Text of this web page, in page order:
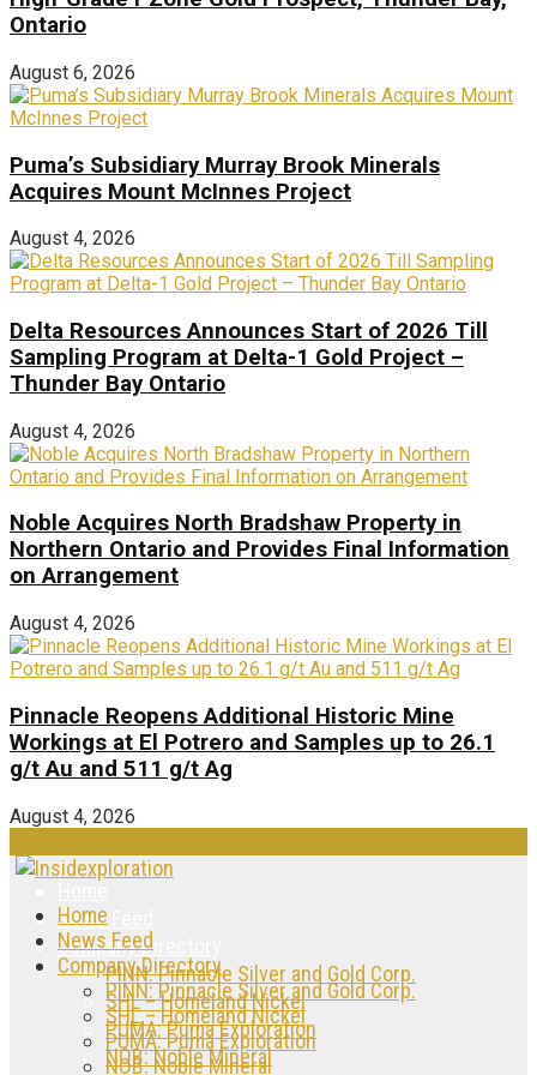
Ontario
August 6, 2026
Puma’s Subsidiary Murray Brook Minerals
Acquires Mount McInnes Project
August 4, 2026
Delta Resources Announces Start of 2026 Till
Sampling Program at Delta-1 Gold Project –
Thunder Bay Ontario
August 4, 2026
Noble Acquires North Bradshaw Property in
Northern Ontario and Provides Final Information
on Arrangement
August 4, 2026
Pinnacle Reopens Additional Historic Mine
Workings at El Potrero and Samples up to 26.1
g/t Au and 511 g/t Ag
August 4, 2026
News Feed
Company Directory
PINN: Pinnacle Silver and Gold Corp.
SHL – Homeland Nickel
PUMA: Puma Exploration
NOB: Noble Mineral
Home
News Feed
Company Directory
PINN: Pinnacle Silver and Gold Corp.
SHL – Homeland Nickel
PUMA: Puma Exploration
NOB: Noble Mineral